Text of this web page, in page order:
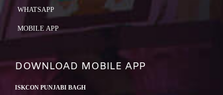
WHATSAPP
MOBILE APP
DOWNLOAD MOBILE APP
ISKCON PUNJABI BAGH